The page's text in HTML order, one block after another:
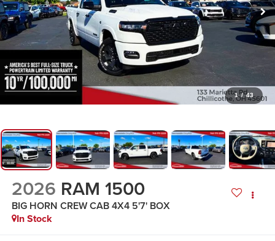
1 / 43
2026 RAM 1500
BIG HORN CREW CAB 4X4 5'7' BOX
In Stock